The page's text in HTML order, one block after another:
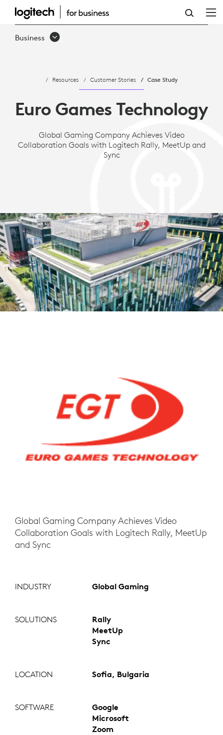
CASE
STUDY:
TECHNOLOGY
ACHIEVES
COLLABORATION
RALLY,
MEETUP
AND
SYNC
Business
Resources Customer Stories Case Study
Euro Games Technology
Global Gaming Company Achieves Video
Collaboration Goals with Logitech Rally, MeetUp and
Sync
Global Gaming Company Achieves Video
Collaboration Goals with Logitech Rally, MeetUp
and Sync
INDUSTRY Global Gaming
SOLUTIONS
Rally
MeetUp
Sync
LOCATION Sofia, Bulgaria
SOFTWARE
Google
Microsoft
Zoom